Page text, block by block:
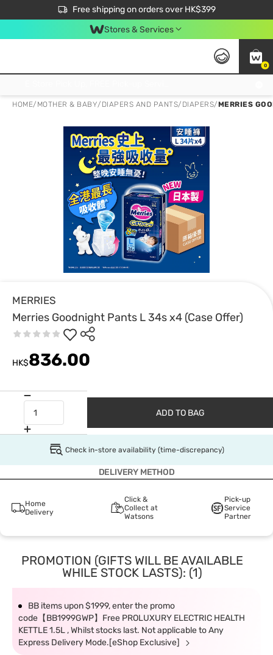
Free shipping on orders over HK$399
$50 off your first App order over $450. Use code NEWAPP
Stores & Services
0
HOME/ MOTHER & BABY/ DIAPERS AND PANTS/ DIAPERS/MERRIES
MERRIES
Merries Goodnight Pants L 34s x4 (Case Offer)
HK$836.00
ADD TO BAG
Check in-store availability (time-discrepancy)
DELIVERY METHOD
Home
Delivery
Click &
Collect at
Watsons
Pick-up
Service
Partner
PROMOTION (GIFTS WILL BE AVAILABLE
WHILE STOCK LASTS): (1)
BB items upon $1999, enter the promo
code【BB1999GWP】Free PROLUXURY ELECTRIC HEALTH
KETTLE 1.5L , Whilst stocks last. Not applicable to Any
Express Delivery Mode.[eShop Exclusive]